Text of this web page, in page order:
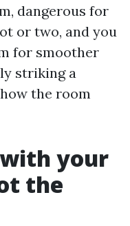
dangerous for
or two, and you
for smoother
striking a
the room
your
the